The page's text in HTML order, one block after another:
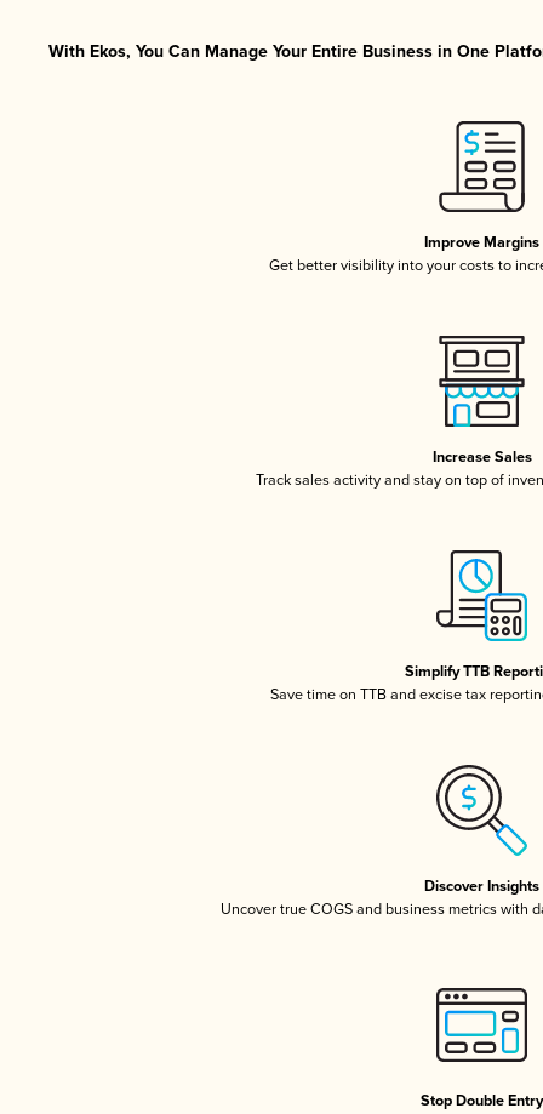
With Ekos, You Can Manage Your Entire Business in One
Improve Margins
Get better visibility into your costs to
Increase Sales
Track sales activity and stay on top of
Simplify TTB
Save time on TTB and excise tax
Discover Insights
Uncover true COGS and business metrics with
Stop Double Entry